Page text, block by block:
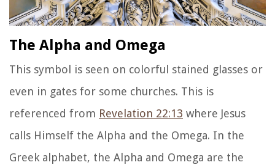
The Alpha and Omega
This symbol is seen on colorful stained glasses or
even in gates for some churches. This is
referenced from Revelation 22:13 where Jesus
calls Himself the Alpha and the Omega. In the
Greek alphabet, the Alpha and Omega are the